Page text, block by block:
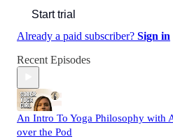
Start trial
Already a paid subscriber? Sign in
Recent Episodes
An Intro To Yoga Philosophy with
over the Pod